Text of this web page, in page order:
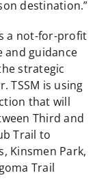
destination.”
a not-for-profit
and guidance
strategic
TSSM is using
that will
Third and
Trail to
Kinsmen Park,
Trail